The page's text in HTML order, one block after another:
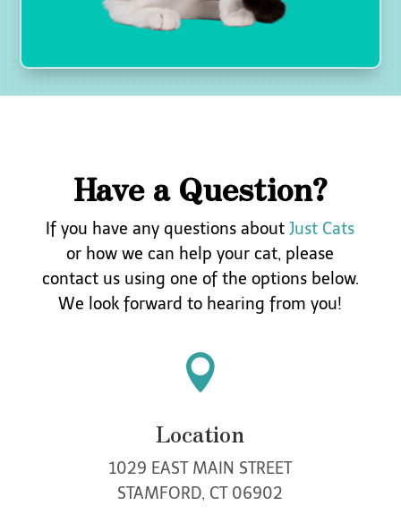
Have a Question?
If you have any questions aboutJust Cats
or how we can help your cat, please
contactus using one of the options below.
We look forward to hearing from you!

Location
1029 EAST MAIN STREET
STAMFORD, CT 06902